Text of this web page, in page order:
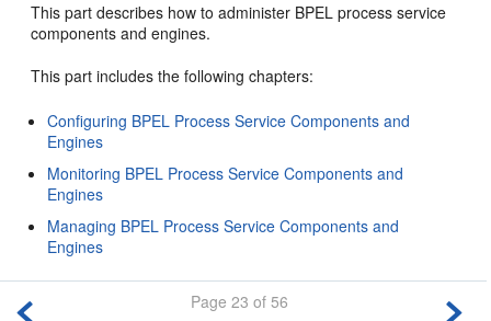
This part describes how to administer BPEL process service
components and engines.
This part includes the following chapters:
Configuring BPEL Process Service Components and
Engines
Monitoring BPEL Process Service Components and
Engines
Managing BPEL Process Service Components and
Engines
Page 23 of 56